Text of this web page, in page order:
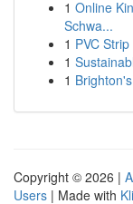
1 Online
Schwa...
1 PVC
1
1
Copyright © 2026 |
Users | Made with